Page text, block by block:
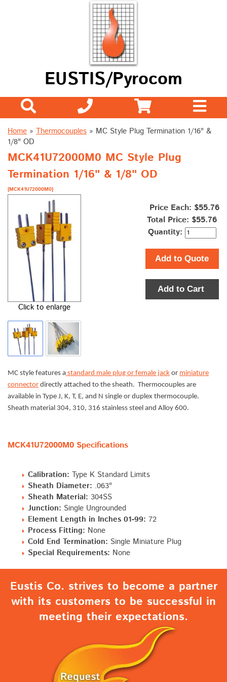
EUSTIS/Pyrocom
Home » Thermocouples » MC Style Plug Termination 1/16" &
1/8" OD
MCK41U72000M0 MC Style Plug
Termination 1/16" & 1/8" OD
[MCK41U72000M0]
Click to enlarge
Price Each: $55.76
Total Price: $55.76
Quantity:
Add to Quote
Add to Cart
MC style features a standard male plug or female jack or miniature
connector directly attached to the sheath. Thermocouples are
available in Type J, K, T, E, and N single or duplex thermocouple.
Sheath material 304, 310, 316 stainless steel and Alloy 600.
MCK41U72000M0 Specifications
Calibration: Type K Standard Limits
Sheath Diameter: .063"
Sheath Material: 304SS
Junction: Single Ungrounded
Element Length in Inches 01-99: 72
Process Fitting: None
Cold End Termination: Single Miniature Plug
Special Requirements: None
Eustis Co. strives to become a partner
with its customers to be successful in
meeting their expectations.